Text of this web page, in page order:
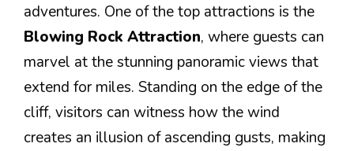
adventures. One of the top attractions is the
Blowing Rock Attraction, where guests can
marvel at the stunning panoramic views that
extend for miles. Standing on the edge of the
cliff, visitors can witness how the wind
creates an illusion of ascending gusts, making